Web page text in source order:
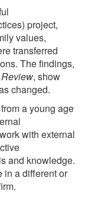
project,
values,
transferred
The findings,
, show
changed.
a young age
with external
and knowledge.
in a different or